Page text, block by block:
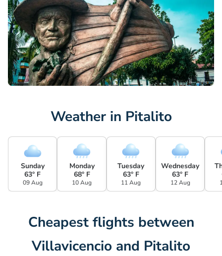
Weather in Pitalito
Sunday
63° F
09 Aug
Monday
68° F
10 Aug
Tuesday
63° F
11 Aug
Wednesday
63° F
12 Aug
Cheapest flights between
Villavicencio and Pitalito